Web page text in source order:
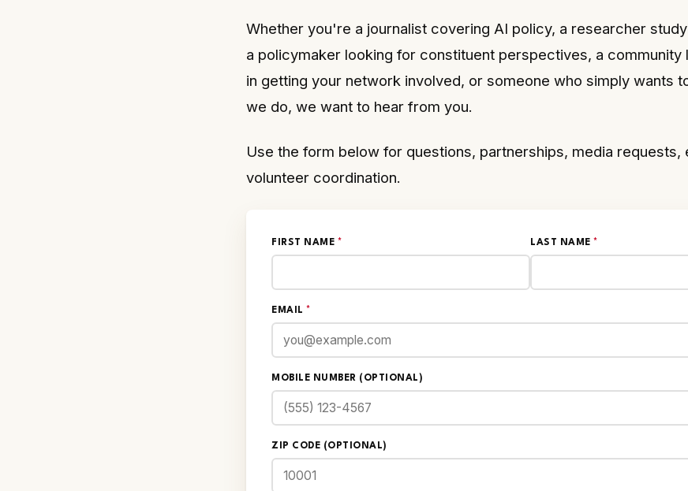
Whether you're a journalist covering AI policy, a researcher
a policymaker looking for constituent perspectives, a community
in getting your network involved, or someone who simply wants
we do, we want to hear from you.
Use the form below for questions, partnerships, media requests,
volunteer coordination.
FIRST NAME * LAST NAME *
EMAIL *
MOBILE NUMBER (OPTIONAL)
ZIP CODE (OPTIONAL)